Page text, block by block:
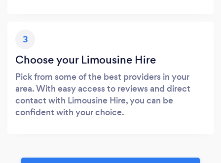
3
Choose your Limousine Hire
Pick from some of the best providers in your
area. With easy access to reviews and direct
contact with Limousine Hire, you can be
confident with your choice.